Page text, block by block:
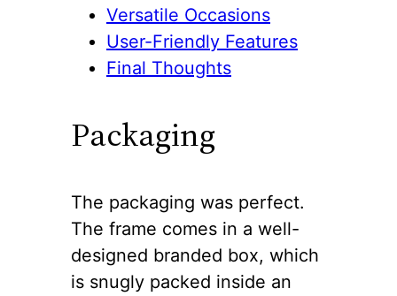
Versatile Occasions
User-Friendly Features
Final Thoughts
Packaging
The packaging was perfect.
The frame comes in a well-
designed branded box, which
is snugly packed inside an